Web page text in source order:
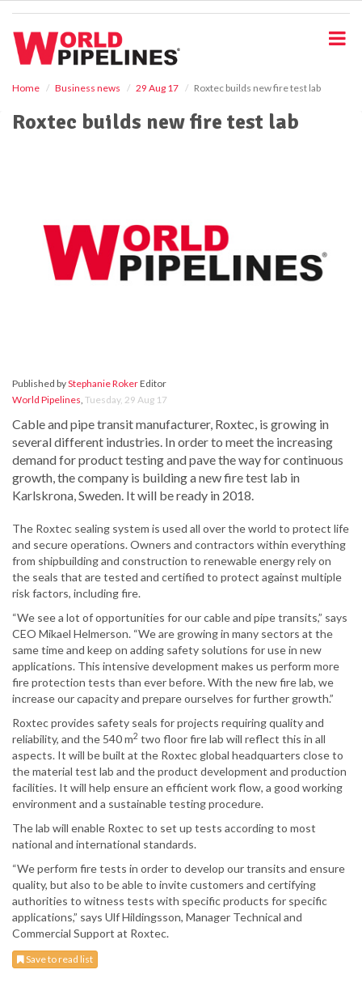
Home Business news 29 Aug 17 Roxtec builds new fire test lab
Roxtec builds new fire test lab
Published byStephanie RokerEditor
World Pipelines, Tuesday, 29 Aug 17
Cable and pipe transit manufacturer, Roxtec, is growing in
several different industries. In order to meet the increasing
demand for product testing and pave the way for continuous
growth, the company is building a new fire test lab in
Karlskrona, Sweden. It will be ready in 2018.
The Roxtec sealing system is used all over the world to protect life
and secure operations. Owners and contractors within everything
from shipbuilding and construction to renewable energy rely on
the seals that are tested and certified to protect against multiple
risk factors, including fire.
“We see a lot of opportunities for our cable and pipe transits,” says
CEO Mikael Helmerson. “We are growing in many sectors at the
same time and keep on adding safety solutions for use in new
applications. This intensive development makes us perform more
fire protection tests than ever before. With the new fire lab, we
increase our capacity and prepare ourselves for further growth.”
Roxtec provides safety seals for projects requiring quality and
reliability, and the 540 m2 two floor fire lab will reflect this in all
aspects. It will be built at the Roxtec global headquarters close to
the material test lab and the product development and production
facilities. It will help ensure an efficient work flow, a good working
environment and a sustainable testing procedure.
The lab will enable Roxtec to set up tests according to most
national and international standards.
“We perform fire tests in order to develop our transits and ensure
quality, but also to be able to invite customers and certifying
authorities to witness tests with specific products for specific
applications,” says Ulf Hildingsson, Manager Technical and
Commercial Support at Roxtec.
Save to read list